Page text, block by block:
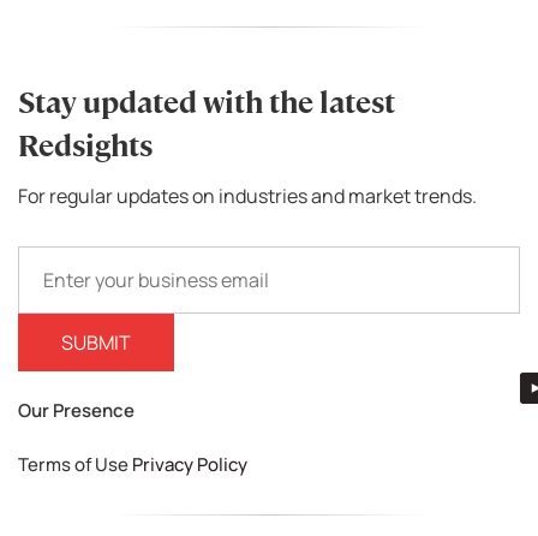
Stay updated with the latest
Redsights
For regular updates on industries and market trends.
Our Presence
Terms of UsePrivacy Policy